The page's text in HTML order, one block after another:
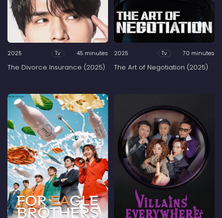
2025 Tv 45 minutes
The Divorce Insurance (2025)
2025 Tv 70 minutes
The Art of Negotiation (2025)